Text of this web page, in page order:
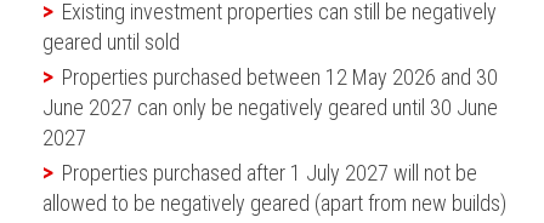
Existing investment properties can still be negatively
geared until sold
Properties purchased between 12 May 2026 and 30
June 2027 can only be negatively geared until 30 June
2027
Properties purchased after 1 July 2027 will not be
allowed to be negatively geared (apart from new builds)